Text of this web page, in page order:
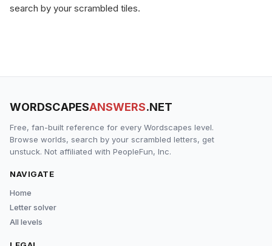
search by your scrambled tiles.
WORDSCAPESANSWERS.NET
Free, fan-built reference for every Wordscapes level.
Browse worlds, search by your scrambled letters, get
unstuck. Not affiliated with PeopleFun, Inc.
NAVIGATE
Home
Letter solver
All levels